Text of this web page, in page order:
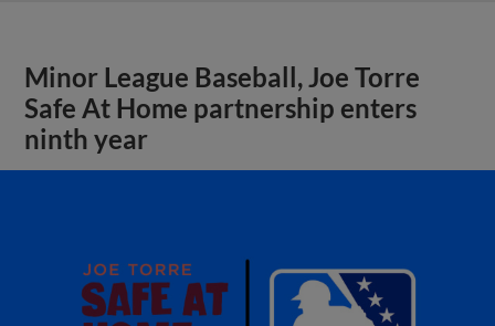
Minor League Baseball, Joe Torre
Safe At Home partnership enters
ninth year